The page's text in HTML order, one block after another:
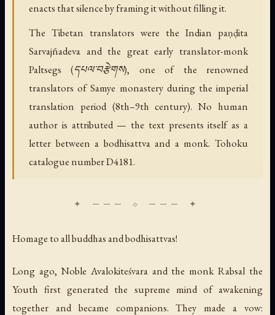
enacts that silence by framing it without filling it.
The Tibetan translators were the Indian paṇḍita
Sarvajñadeva and the great early translator-monk
Paltsegs (དཔལ་བརྩེགས), one of the renowned
translators of Samye monastery during the imperial
translation period (8th–9th century). No human
author is attributed — the text presents itself as a
letter between a bodhisattva and a monk. Tohoku
catalogue number D4181.
Homage to all buddhas and bodhisattvas!
Long ago, Noble Avalokiteśvara and the monk Rabsal the
Youth first generated the supreme mind of awakening
together and became companions. They made a vow: